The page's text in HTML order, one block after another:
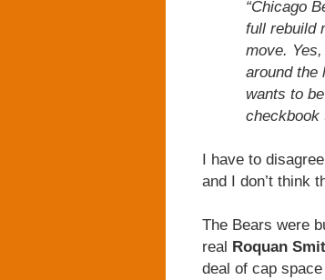
“Chicago
full rebuild
move.
around the
wants to
checkbook
I have to
and I don’t think
The Bears were
real Roquan
deal of cap